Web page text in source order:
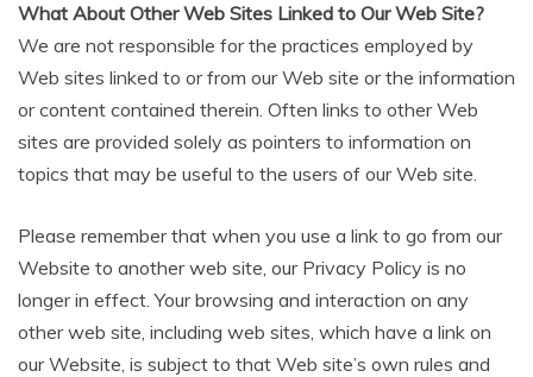
What About Other Web Sites Linked to Our Web Site?
We are not responsible for the practices employed by
Web sites linked to or from our Web site or the information
or content contained therein. Often links to other Web
sites are provided solely as pointers to information on
topics that may be useful to the users of our Web site.
Please remember that when you use a link to go from our
Website to another web site, our Privacy Policy is no
longer in effect. Your browsing and interaction on any
other web site, including web sites, which have a link on
our Website, is subject to that Web site’s own rules and